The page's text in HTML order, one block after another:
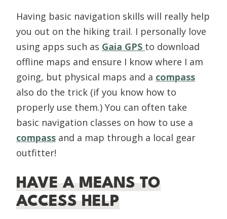
Having basic navigation skills will really help
you out on the hiking trail. I personally love
using apps such as Gaia GPS to download
offline maps and ensure I know where I am
going, but physical maps and a compass
also do the trick (if you know how to
properly use them.) You can often take
basic navigation classes on how to use a
compass and a map through a local gear
outfitter!
HAVE A MEANS TO
ACCESS HELP